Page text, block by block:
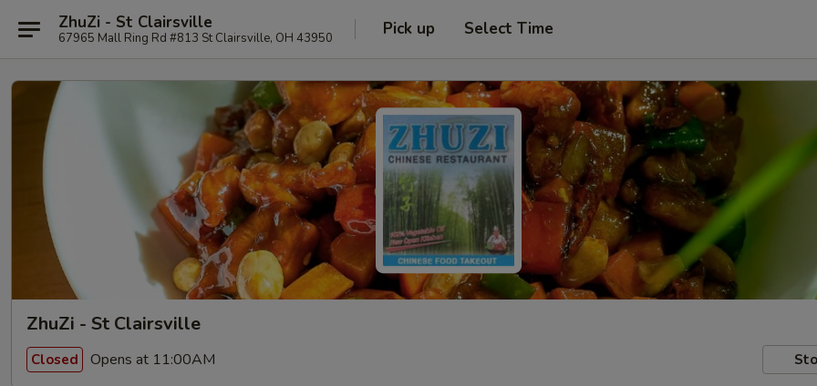
ZhuZi - St Clairsville
67965 Mall Ring Rd #813 St Clairsville, OH 43950 Pick up Select Time
ZhuZi - St Clairsville
Closed Opens at 11:00AM